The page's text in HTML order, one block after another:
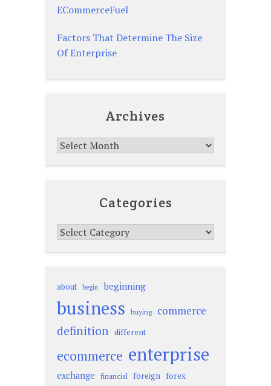
ECommerceFuel
Factors That Determine The Size
Of Enterprise
Archives
Archives
Categories
Categories
about begin beginning
business buying commerce
definition different
ecommerce enterprise
exchange financial foreign forex